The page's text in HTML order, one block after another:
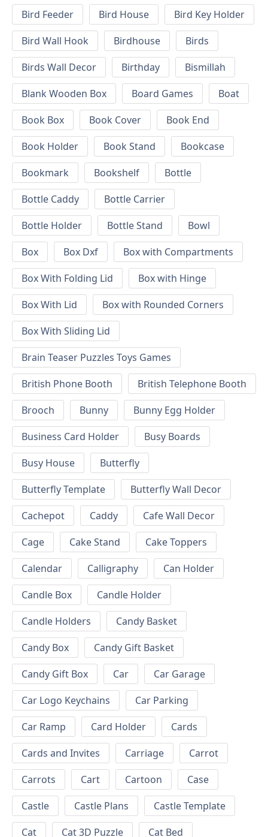
Bird Feeder
Bird House
Bird Key Holder
Bird Wall Hook
Birdhouse
Birds
Birds Wall Decor
Birthday
Bismillah
Blank Wooden Box
Board Games
Boat
Book Box
Book Cover
Book End
Book Holder
Book Stand
Bookcase
Bookmark
Bookshelf
Bottle
Bottle Caddy
Bottle Carrier
Bottle Holder
Bottle Stand
Bowl
Box
Box Dxf
Box with Compartments
Box With Folding Lid
Box with Hinge
Box With Lid
Box with Rounded Corners
Box With Sliding Lid
Brain Teaser Puzzles Toys Games
British Phone Booth
British Telephone Booth
Brooch
Bunny
Bunny Egg Holder
Business Card Holder
Busy Boards
Busy House
Butterfly
Butterfly Template
Butterfly Wall Decor
Cachepot
Caddy
Cafe Wall Decor
Cage
Cake Stand
Cake Toppers
Calendar
Calligraphy
Can Holder
Candle Box
Candle Holder
Candle Holders
Candy Basket
Candy Box
Candy Gift Basket
Candy Gift Box
Car
Car Garage
Car Logo Keychains
Car Parking
Car Ramp
Card Holder
Cards
Cards and Invites
Carriage
Carrot
Carrots
Cart Cartoon
Case
Castle
Castle Plans
Castle Template
Cat
Cat 3D Puzzle Cat Bed